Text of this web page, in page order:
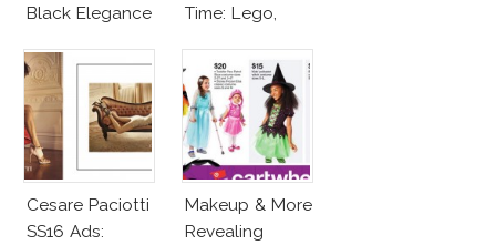
Black Elegance
Time: Lego,
Cesare Paciotti
SS16 Ads:
Makeup & More
Revealing